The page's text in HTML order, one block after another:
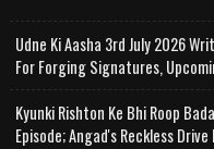
Udne Ki Aasha 3rd July 2026
For Forging Signatures,
Kyunki Rishton Ke Bhi Roop
Episode; Angad's Reckless